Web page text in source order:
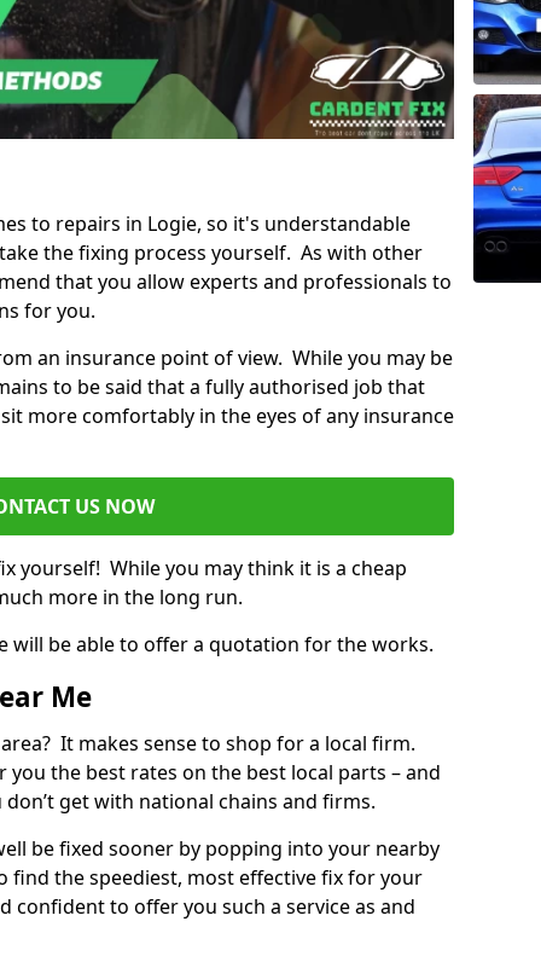
to repairs in Logie, so it's understandable
the fixing process yourself. As with other
that you allow experts and professionals to
for you.
an insurance point of view. While you may be
to be said that a fully authorised job that
more comfortably in the eyes of any insurance
US NOW
yourself! While you may think it is a cheap
more in the long run.
will be able to offer a quotation for the works.
Me
It makes sense to shop for a local firm.
you the best rates on the best local parts – and
don’t get with national chains and firms.
be fixed sooner by popping into your nearby
find the speediest, most effective fix for your
confident to offer you such a service as and